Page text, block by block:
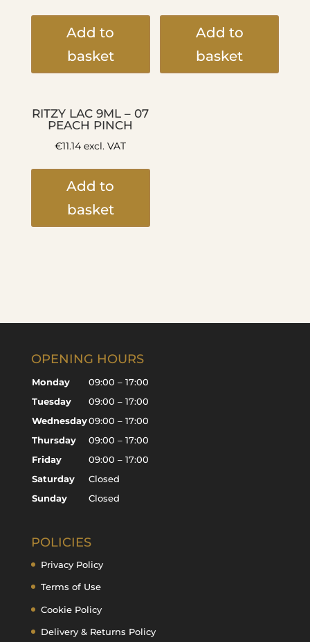
Add to
basket
Add to
basket
RITZY LAC 9ML – 07
PEACH PINCH
€11.14 excl. VAT
Add to
basket
OPENING HOURS
Monday
09:00 – 17:00
Tuesday
09:00 – 17:00
Wednesday09:00 – 17:00
Thursday
09:00 – 17:00
Friday
09:00 – 17:00
Saturday
Closed
Sunday
Closed
POLICIES
Privacy Policy
Terms of Use
Cookie Policy
Delivery & Returns Policy